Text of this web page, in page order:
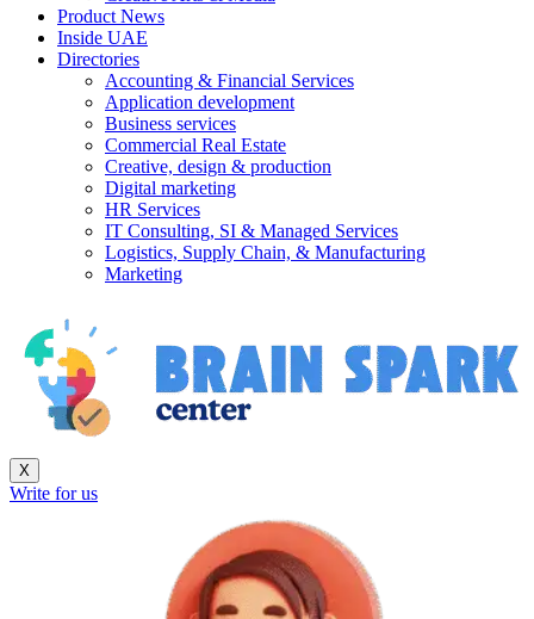
Product News
Inside UAE
Directories
Accounting & Financial Services
Application development
Business services
Commercial Real Estate
Creative, design & production
Digital marketing
HR Services
IT Consulting, SI & Managed Services
Logistics, Supply Chain, & Manufacturing
Marketing
X
Write for us